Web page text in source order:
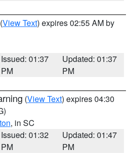
(View Text) expires 02:55 AM by
Issued: 01:37
PM
Updated: 01:37
PM
(View Text) expires 04:30
, in SC
Issued: 01:32
PM
Updated: 01:47
PM